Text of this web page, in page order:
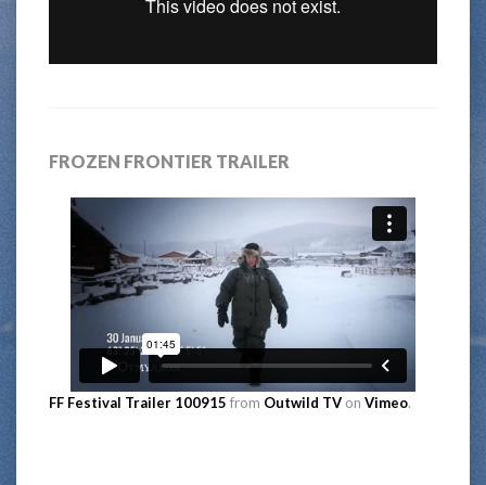
FROZEN FRONTIER TRAILER
FF Festival Trailer 100915 from Outwild TV on Vimeo.